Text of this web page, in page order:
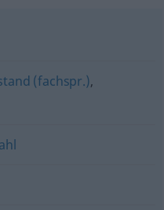
(fachspr.),